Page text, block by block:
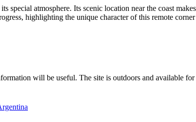
special atmosphere. Its scenic location near the coast
highlighting the unique character of this remote
will be useful. The site is outdoors and available